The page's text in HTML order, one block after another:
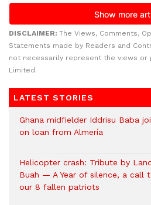
DISCLAIMER: The Views, Comments,
Statements made by Readers and
not necessarily represent the views or
Limited.
LATEST STORIES
Ghana midfielder Iddrisu Baba
on loan from Almería
Helicopter crash: Tribute by
Buah — A Year of silence, a call
our 8 fallen patriots